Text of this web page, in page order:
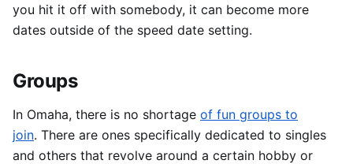
you hit it off with somebody, it can become more
dates outside of the speed date setting.
Groups
In Omaha, there is no shortage of fun groups to
join. There are ones specifically dedicated to singles
and others that revolve around a certain hobby or